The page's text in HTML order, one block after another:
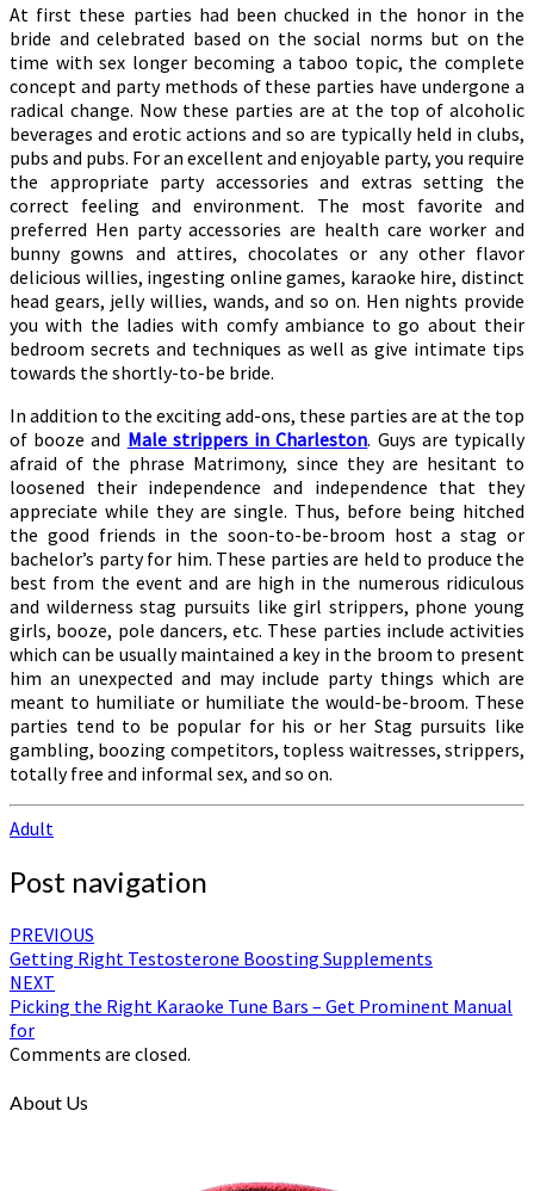
At first these parties had been chucked in the honor in the
bride and celebrated based on the social norms but on the
time with sex longer becoming a taboo topic, the complete
concept and party methods of these parties have undergone a
radical change. Now these parties are at the top of alcoholic
beverages and erotic actions and so are typically held in clubs,
pubs and pubs. For an excellent and enjoyable party, you require
the appropriate party accessories and extras setting the
correct feeling and environment. The most favorite and
preferred Hen party accessories are health care worker and
bunny gowns and attires, chocolates or any other flavor
delicious willies, ingesting online games, karaoke hire, distinct
head gears, jelly willies, wands, and so on. Hen nights provide
you with the ladies with comfy ambiance to go about their
bedroom secrets and techniques as well as give intimate tips
towards the shortly-to-be bride.
In addition to the exciting add-ons, these parties are at the top
of booze and Male strippers in Charleston. Guys are typically
afraid of the phrase Matrimony, since they are hesitant to
loosened their independence and independence that they
appreciate while they are single. Thus, before being hitched
the good friends in the soon-to-be-broom host a stag or
bachelor’s party for him. These parties are held to produce the
best from the event and are high in the numerous ridiculous
and wilderness stag pursuits like girl strippers, phone young
girls, booze, pole dancers, etc. These parties include activities
which can be usually maintained a key in the broom to present
him an unexpected and may include party things which are
meant to humiliate or humiliate the would-be-broom. These
parties tend to be popular for his or her Stag pursuits like
gambling, boozing competitors, topless waitresses, strippers,
totally free and informal sex, and so on.
Adult
Post navigation
PREVIOUS
Getting Right Testosterone Boosting Supplements
NEXT
Picking the Right Karaoke Tune Bars – Get Prominent Manual
for
Comments are closed.
About Us